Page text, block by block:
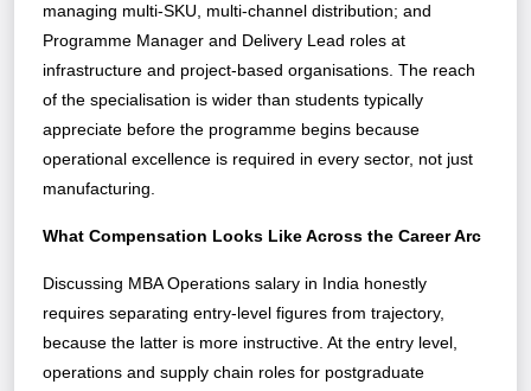
managing multi-SKU, multi-channel distribution; and
Programme Manager and Delivery Lead roles at
infrastructure and project-based organisations. The reach
of the specialisation is wider than students typically
appreciate before the programme begins because
operational excellence is required in every sector, not just
manufacturing.
What Compensation Looks Like Across the Career Arc
Discussing MBA Operations salary in India honestly
requires separating entry-level figures from trajectory,
because the latter is more instructive. At the entry level,
operations and supply chain roles for postgraduate